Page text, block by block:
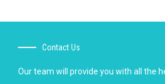
Contact Us
Our team will provide you with all the